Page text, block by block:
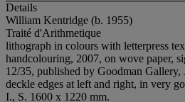
Details
William Kentridge (b. 1955)
Traité d'Arithmetique
lithograph in colours with letterpress
handcolouring, 2007, on wove paper,
12/35, published by Goodman Gallery,
deckle edges at left and right, in very
I., S. 1600 x 1220 mm.